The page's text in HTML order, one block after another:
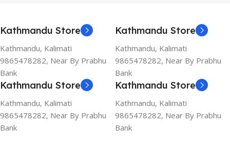
Kathmandu Store
Kathmandu, Kalimati
9865478282, Near By Prabhu
Bank
Kathmandu Store
Kathmandu, Kalimati
9865478282, Near By Prabhu
Bank
Kathmandu Store
Kathmandu, Kalimati
9865478282, Near By Prabhu
Bank
Kathmandu Store
Kathmandu, Kalimati
9865478282, Near By Prabhu
Bank